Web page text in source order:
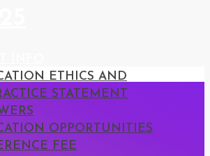
ETHICS AND
STATEMENT
OPPORTUNITIES
FEE